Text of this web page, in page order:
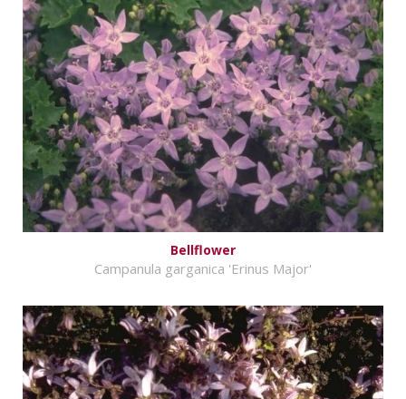
Bellflower
Campanula garganica 'Erinus Major'